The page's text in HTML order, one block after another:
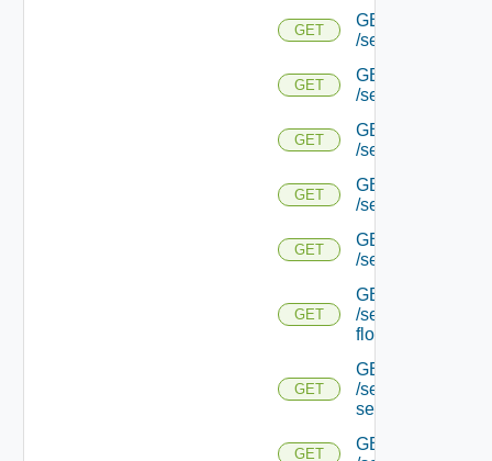
GET
GET
/serviceengine/
GET
GET
/serviceengine/
GET
GET
/serviceengine/
GET
GET
/serviceengine/
GET
GET
/serviceengine/
GET
GET
/serviceengine/
flows/
GET
GET
/serviceengine/
service/
GET
GET